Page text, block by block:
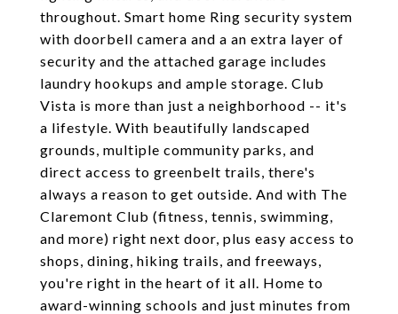
throughout. Smart home Ring security system
with doorbell camera and a an extra layer of
security and the attached garage includes
laundry hookups and ample storage. Club
Vista is more than just a neighborhood -- it's
a lifestyle. With beautifully landscaped
grounds, multiple community parks, and
direct access to greenbelt trails, there's
always a reason to get outside. And with The
Claremont Club (fitness, tennis, swimming,
and more) right next door, plus easy access to
shops, dining, hiking trails, and freeways,
you're right in the heart of it all. Home to
award-winning schools and just minutes from